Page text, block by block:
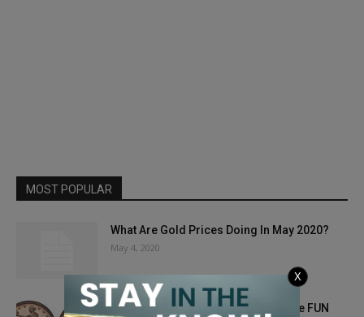
MOST POPULAR
What Are Gold Prices Doing In May 2020?
May 4, 2020
1885 Trade Dollar Kicks Off Heritage FUN
X